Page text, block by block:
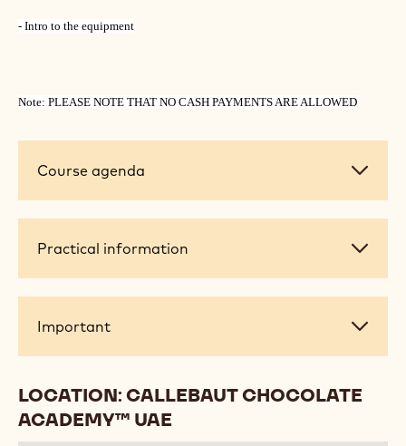
- Intro to the equipment
Note: PLEASE NOTE THAT NO CASH PAYMENTS ARE ALLOWED
Course
Course agenda
Practical
Practical information
Important
Important
LOCATION: CALLEBAUT CHOCOLATE
ACADEMY™ UAE